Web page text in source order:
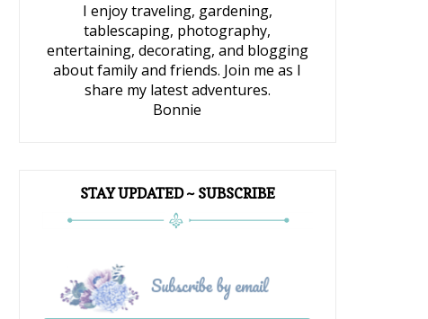
I enjoy traveling, gardening,
tablescaping, photography,
entertaining, decorating, and blogging
about family and friends. Join me as I
share my latest adventures.
Bonnie
STAY UPDATED ~ SUBSCRIBE